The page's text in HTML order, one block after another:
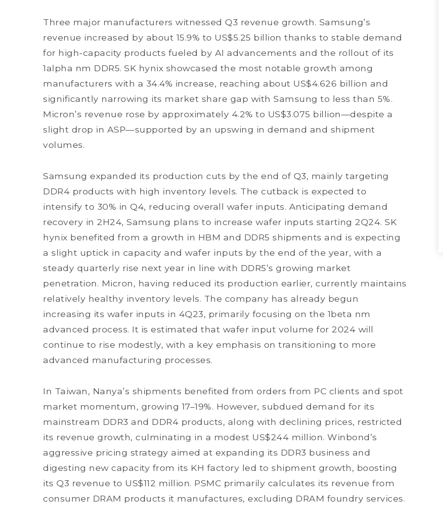
Three major manufacturers witnessed Q3 revenue growth. Samsung’s
revenue increased by about 15.9% to US$5.25 billion thanks to stable demand
for high-capacity products fueled by AI advancements and the rollout of its
1alpha nm DDR5. SK hynix showcased the most notable growth among
manufacturers with a 34.4% increase, reaching about US$4.626 billion and
significantly narrowing its market share gap with Samsung to less than 5%.
Micron’s revenue rose by approximately 4.2% to US$3.075 billion—despite a
slight drop in ASP—supported by an upswing in demand and shipment
volumes.
Samsung expanded its production cuts by the end of Q3, mainly targeting
DDR4 products with high inventory levels. The cutback is expected to
intensify to 30% in Q4, reducing overall wafer inputs. Anticipating demand
recovery in 2H24, Samsung plans to increase wafer inputs starting 2Q24. SK
hynix benefited from a growth in HBM and DDR5 shipments and is expecting
a slight uptick in capacity and wafer inputs by the end of the year, with a
steady quarterly rise next year in line with DDR5’s growing market
penetration. Micron, having reduced its production earlier, currently maintains
relatively healthy inventory levels. The company has already begun
increasing its wafer inputs in 4Q23, primarily focusing on the 1beta nm
advanced process. It is estimated that wafer input volume for 2024 will
continue to rise modestly, with a key emphasis on transitioning to more
advanced manufacturing processes.
In Taiwan, Nanya’s shipments benefited from orders from PC clients and spot
market momentum, growing 17–19%. However, subdued demand for its
mainstream DDR3 and DDR4 products, along with declining prices, restricted
its revenue growth, culminating in a modest US$244 million. Winbond’s
aggressive pricing strategy aimed at expanding its DDR3 business and
digesting new capacity from its KH factory led to shipment growth, boosting
its Q3 revenue to US$112 million. PSMC primarily calculates its revenue from
consumer DRAM products it manufactures, excluding DRAM foundry services.